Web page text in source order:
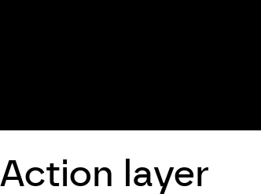
Action layer